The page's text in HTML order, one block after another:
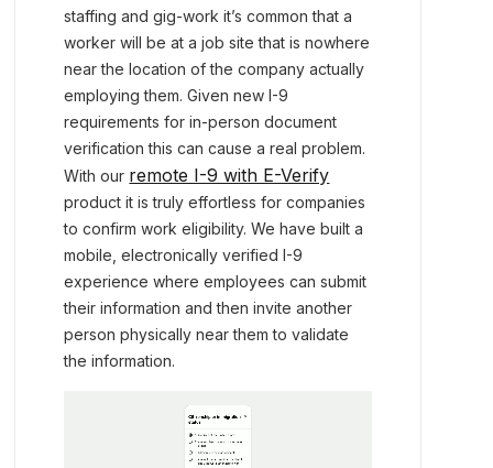
staffing and gig-work it’s common that a
worker will be at a job site that is nowhere
near the location of the company actually
employing them. Given new I-9
requirements for in-person document
verification this can cause a real problem.
With our remote I-9 with E-Verify
product it is truly effortless for companies
to confirm work eligibility. We have built a
mobile, electronically verified I-9
experience where employees can submit
their information and then invite another
person physically near them to validate
the information.